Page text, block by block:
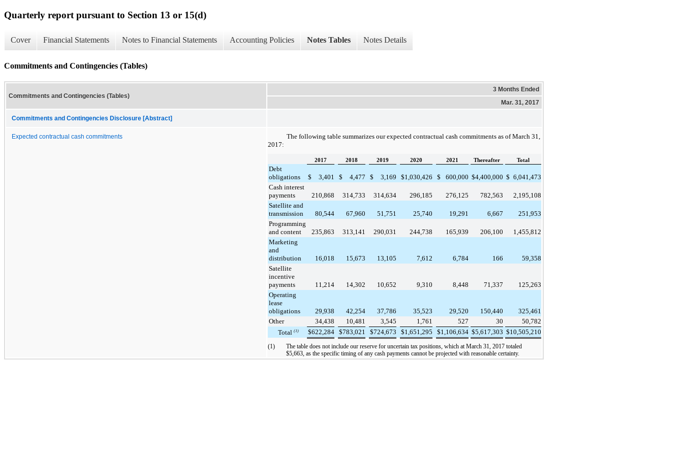
Quarterly report pursuant to Section 13 or 15(d)
Cover Financial Statements Notes to Financial Statements Accounting Policies Notes Tables Notes Details
Commitments and Contingencies (Tables)
Commitments and Contingencies (Tables)
3 Months Ended
Mar. 31, 2017
Commitments and Contingencies Disclosure [Abstract]
Expected contractual cash commitments The following table summarizes our expected contractual cash commitments as ofMarch 31,
2017:
2017 2018 2019 2020 2021 Thereafter Total
Debt
obligations
$ 3,401 $ 4,477 $ 3,169 $1,030,426 $ 600,000 $4,400,000 $ 6,041,473
Cash interest
payments
210,868 314,733 314,634 296,185 276,125 782,563
2,195,108
Satellite and
transmission
80,544 67,960 51,751 25,740 19,291 6,667
251,953
Programming
and content
235,863 313,141 290,031 244,738 165,939 206,100
1,455,812
Marketing
and
distribution
16,018 15,673 13,105 7,612 6,784 166
59,358
Satellite
incentive
payments
11,214 14,302 10,652 9,310 8,448 71,337
125,263
Operating
lease
obligations
29,938 42,254 37,786 35,523 29,520 150,440
325,461
Other
34,438 10,481 3,545 1,761 527 30
50,782
Total (1) $622,284 $783,021 $724,673 $1,651,295 $1,106,634 $5,617,303 $10,505,210
(1) The table does not include our reserve for uncertain tax positions, which atMarch 31, 2017 totaled
$5,663, as the specific timing of any cash payments cannot be projected with reasonable certainty.